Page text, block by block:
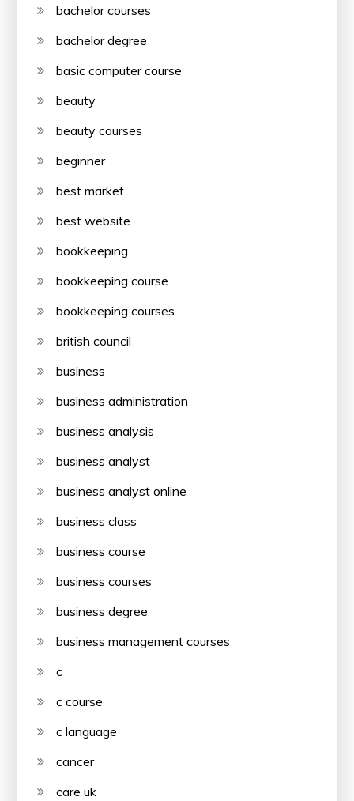
bachelor courses
bachelor degree
basic computer course
beauty
beauty courses
beginner
best market
best website
bookkeeping
bookkeeping course
bookkeeping courses
british council
business
business administration
business analysis
business analyst
business analyst online
business class
business course
business courses
business degree
business management courses
c
c course
c language
cancer
care uk